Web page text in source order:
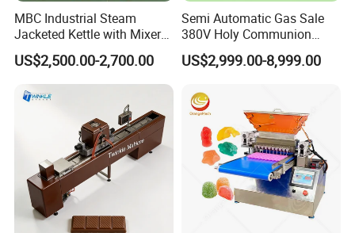
MBC Industrial Steam
Jacketed Kettle with Mixer
for Sauce Jam Candy Curry
Paste Cooking
US$2,500.00-2,700.00
Semi Automatic Gas Sale
380V Holy Communion
Phoenix Egg Roll Wafer
Making Ice Cream Waffle
US$2,999.00-8,999.00